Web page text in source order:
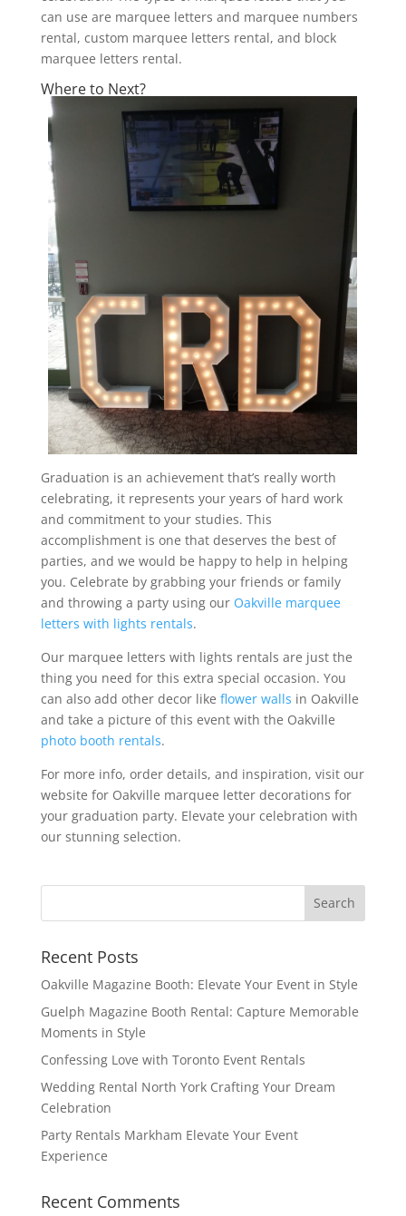
can use are marquee letters and marquee numbers
rental, custom marquee letters rental, and block
marquee letters rental.
Where to Next?
Graduation is an achievement that’s really worth
celebrating, it represents your years of hard work
and commitment to your studies. This
accomplishment is one that deserves the best of
parties, and we would be happy to help in helping
you. Celebrate by grabbing your friends or family
and throwing a party using our Oakville marquee
letters with lights rentals.
Our marquee letters with lights rentals are just the
thing you need for this extra special occasion. You
can also add other decor like flower walls in Oakville
and take a picture of this event with the Oakville
photo booth rentals.
For more info, order details, and inspiration, visit our
website for Oakville marquee letter decorations for
your graduation party. Elevate your celebration with
our stunning selection.
Recent Posts
Oakville Magazine Booth: Elevate Your Event in Style
Guelph Magazine Booth Rental: Capture Memorable
Moments in Style
Confessing Love with Toronto Event Rentals
Wedding Rental North York Crafting Your Dream
Celebration
Party Rentals Markham Elevate Your Event
Experience
Recent Comments